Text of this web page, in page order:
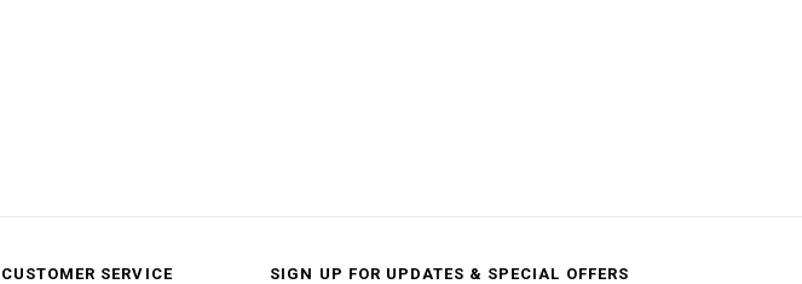
CUSTOMER SERVICE SIGN UP FOR UPDATES & SPECIAL OFFERS